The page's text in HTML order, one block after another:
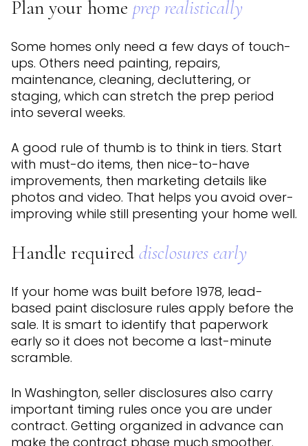
Plan your home prep realistically
Some homes only need a few days of touch-
ups. Others need painting, repairs,
maintenance, cleaning, decluttering, or
staging, which can stretch the prep period
into several weeks.
A good rule of thumb is to think in tiers. Start
with must-do items, then nice-to-have
improvements, then marketing details like
photos and video. That helps you avoid over-
improving while still presenting your home well.
Handle requireddisclosures early
If your home was built before 1978, lead-
based paint disclosure rules apply before the
sale. It is smart to identify that paperwork
early so it does not become a last-minute
scramble.
In Washington, seller disclosures also carry
important timing rules once you are under
contract. Getting organized in advance can
make the contract phase much smoother.